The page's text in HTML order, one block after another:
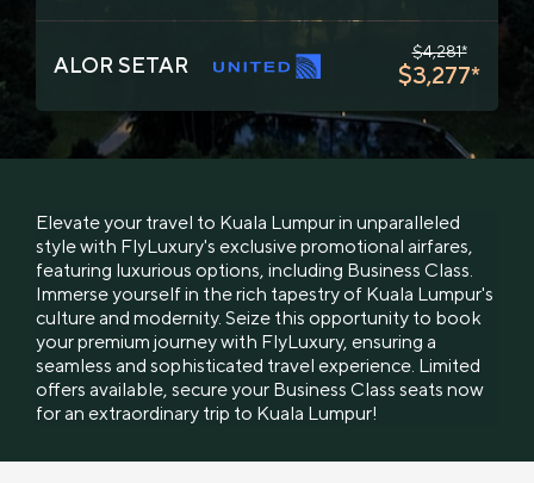
ALOR SETAR
$4,281*
$3,277*
Elevate your travel to Kuala Lumpur in unparalleled
style with FlyLuxury's exclusive promotional airfares,
featuring luxurious options, including Business Class.
Immerse yourself in the rich tapestry of Kuala Lumpur's
culture and modernity. Seize this opportunity to book
your premium journey with FlyLuxury, ensuring a
seamless and sophisticated travel experience. Limited
offers available, secure your Business Class seats now
for an extraordinary trip to Kuala Lumpur!